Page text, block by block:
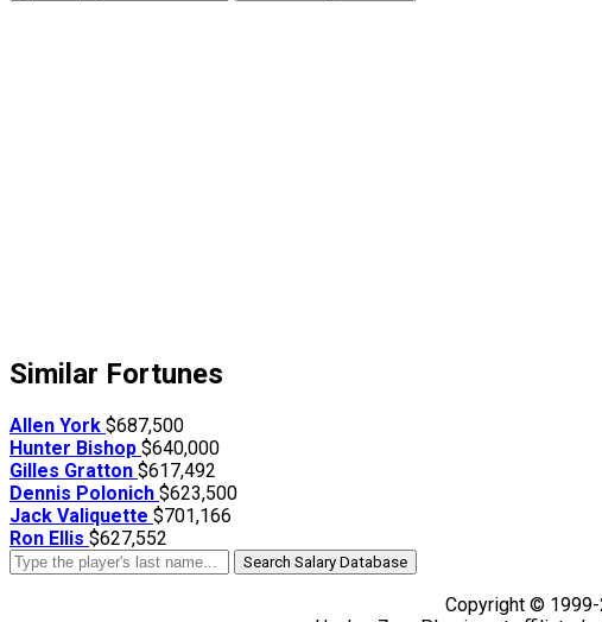
Similar Fortunes
Allen York $687,500
Hunter Bishop $640,000
Gilles Gratton $617,492
Dennis Polonich $623,500
Jack Valiquette $701,166
Ron Ellis $627,552
Search Salary Database
Copyright ©